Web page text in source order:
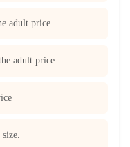
adult price
adult price